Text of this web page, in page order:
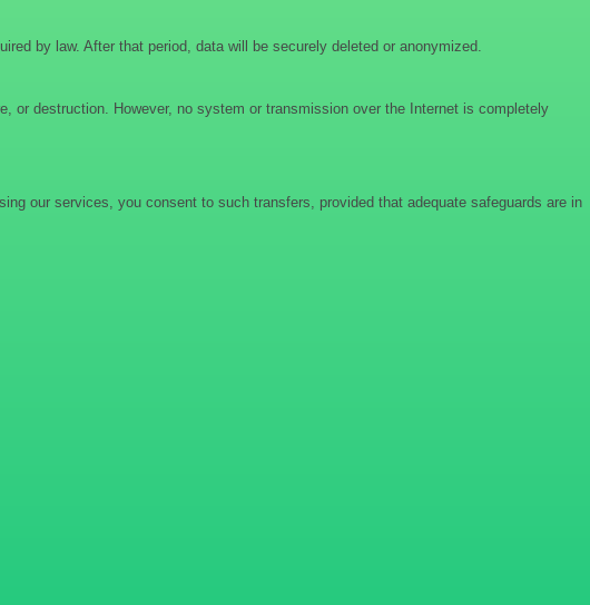
by law. After that period, data will be securely deleted or anonymized.
or destruction. However, no system or transmission over the Internet is completely
our services, you consent to such transfers, provided that adequate safeguards are in